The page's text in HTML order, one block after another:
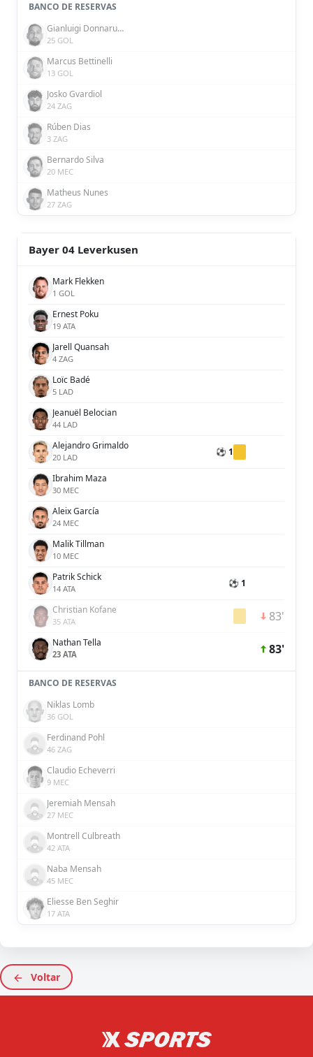
BANCO DE RESERVAS
Gianluigi Donnarumma
25 GOL
Marcus Bettinelli
13 GOL
Josko Gvardiol
24 ZAG
Rúben Dias
3 ZAG
Bernardo Silva
20 MEC
Matheus Nunes
27 ZAG
Bayer 04 Leverkusen
Mark Flekken
1 GOL
Ernest Poku
19 ATA
Jarell Quansah
4 ZAG
Loïc Badé
5 LAD
Jeanuël Belocian
44 LAD
Alejandro Grimaldo
20 LAD ⚽ 1
Ibrahim Maza
30 MEC
Aleix García
24 MEC
Malik Tillman
10 MEC
Patrik Schick
14 ATA ⚽ 1
Christian Kofane
35 ATA 83'
Nathan Tella
23 ATA 83'
BANCO DE RESERVAS
Niklas Lomb
36 GOL
Ferdinand Pohl
46 ZAG
Claudio Echeverri
9 MEC
Jeremiah Mensah
27 MEC
Montrell Culbreath
42 ATA
Naba Mensah
45 MEC
Eliesse Ben Seghir
17 ATA
Voltar